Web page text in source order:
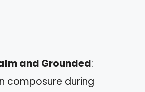
and Grounded:
composure during